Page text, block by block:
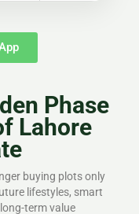
Phase
Lahore
buying plots only
lifestyles, smart
term value